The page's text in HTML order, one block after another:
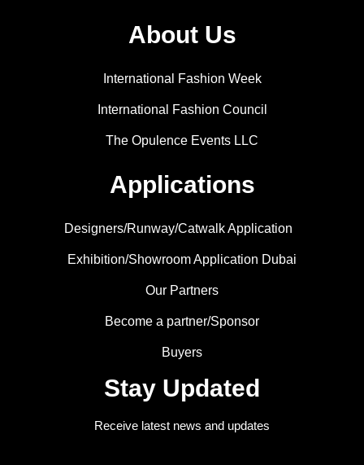
About Us
International Fashion Week
International Fashion Council
The Opulence Events LLC
Applications
Designers/Runway/Catwalk Application
Exhibition/Showroom Application Dubai
Our Partners
Become a partner/Sponsor
Buyers
Stay Updated
Receive latest news and updates